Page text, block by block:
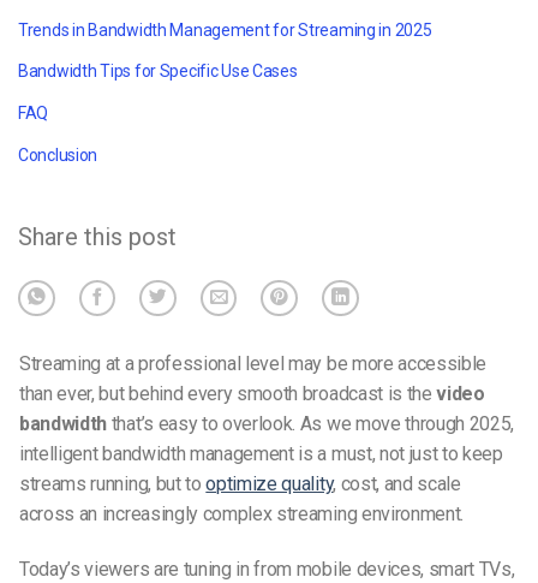
Trends in Bandwidth Management for Streaming in 2025
Bandwidth Tips for Specific Use Cases
FAQ
Conclusion
Share this post
Streaming at a professional level may be more accessible
than ever, but behind every smooth broadcast is thevideo
bandwidth that’s easy to overlook. As we move through 2025,
intelligent bandwidth management is a must, not just to keep
streams running, but tooptimize quality, cost, and scale
across an increasingly complex streaming environment.
Today’s viewers are tuning in from mobile devices, smart TVs,